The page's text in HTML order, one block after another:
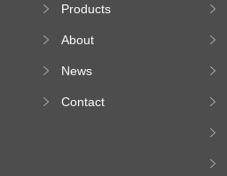
Products
About
News
Contact